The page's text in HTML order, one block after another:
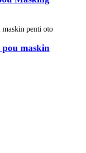
pou maskin